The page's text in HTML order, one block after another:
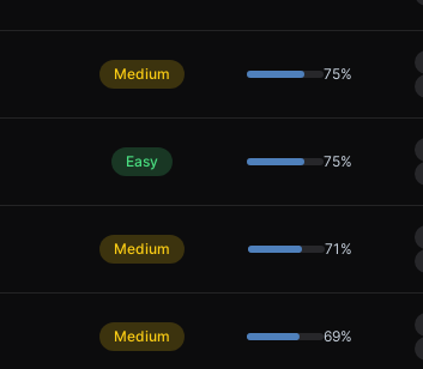
Medium 75%
Easy 75%
Medium 71 %
Medium 69%